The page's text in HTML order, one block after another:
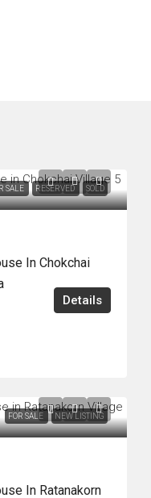
SALE RESERVED SOLD
In Chokchai
Details
FOR SALE NEW LISTING
In Ratanakorn